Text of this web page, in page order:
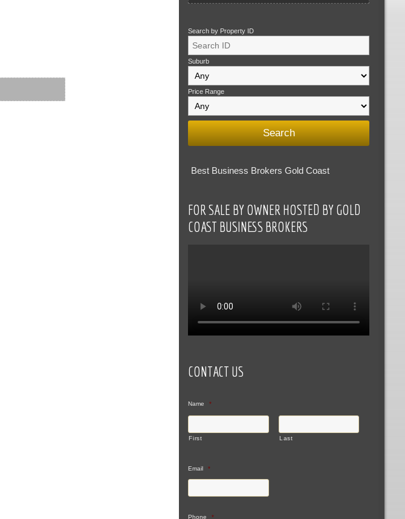
Search by Property ID
Suburb
Price Range
Best Business Brokers Gold Coast
FOR SALE BY OWNER HOSTED BY GOLD
COAST BUSINESS BROKERS
CONTACT US
Name *
First Last
Email *
Phone *